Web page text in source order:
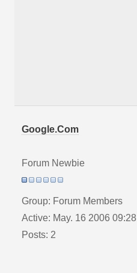
Google.Com
Forum Newbie
Group: Forum Members
Active: May. 16 2006 09:28
Posts: 2